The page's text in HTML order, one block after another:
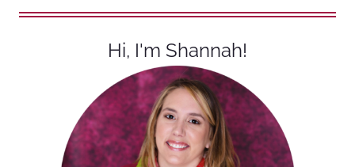
Hi, I'm Shannah!